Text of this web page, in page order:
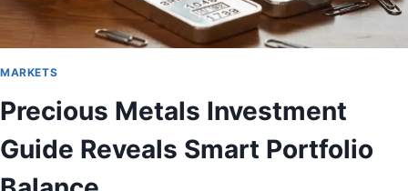
MARKETS
Precious Metals Investment
Guide Reveals Smart Portfolio